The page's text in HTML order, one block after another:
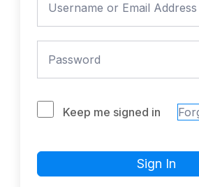
Keep me signed in
Sign In